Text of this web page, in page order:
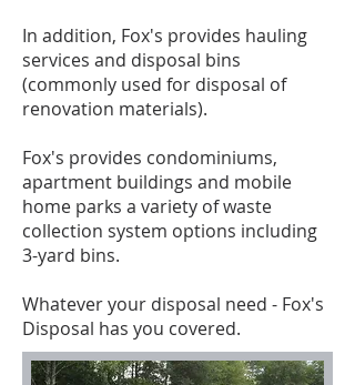
In addition, Fox's provides hauling
services and disposal bins
(commonly used for disposal of
renovation materials).
Fox's provides condominiums,
apartment buildings and mobile
home parks a variety of waste
collection system options including
3-yard bins.
Whatever your disposal need - Fox's
Disposal has you covered.